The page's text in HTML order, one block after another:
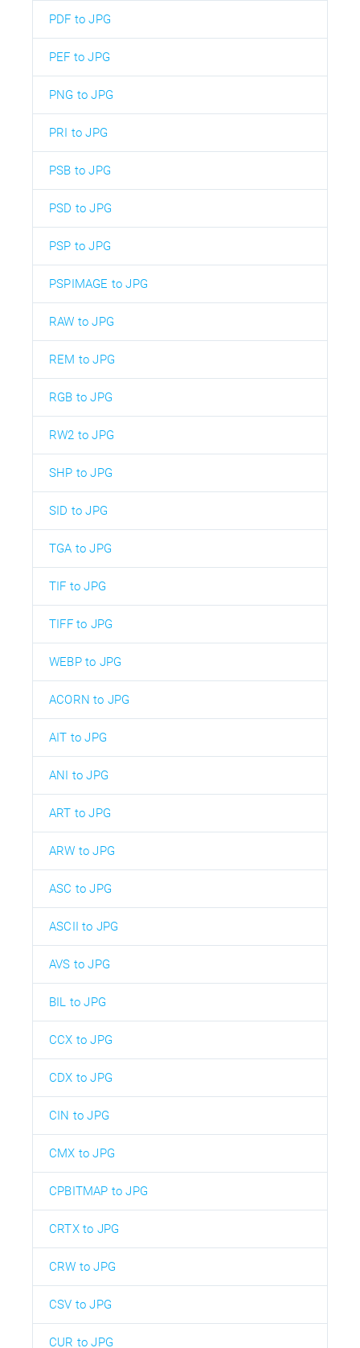
PDF to JPG
PEF to JPG
PNG to JPG
PRI to JPG
PSB to JPG
PSD to JPG
PSP to JPG
PSPIMAGE to JPG
RAW to JPG
REM to JPG
RGB to JPG
RW2 to JPG
SHP to JPG
SID to JPG
TGA to JPG
TIF to JPG
TIFF to JPG
WEBP to JPG
ACORN to JPG
AIT to JPG
ANI to JPG
ART to JPG
ARW to JPG
ASC to JPG
ASCII to JPG
AVS to JPG
BIL to JPG
CCX to JPG
CDX to JPG
CIN to JPG
CMX to JPG
CPBITMAP to JPG
CRTX to JPG
CRW to JPG
CSV to JPG
CUR to JPG